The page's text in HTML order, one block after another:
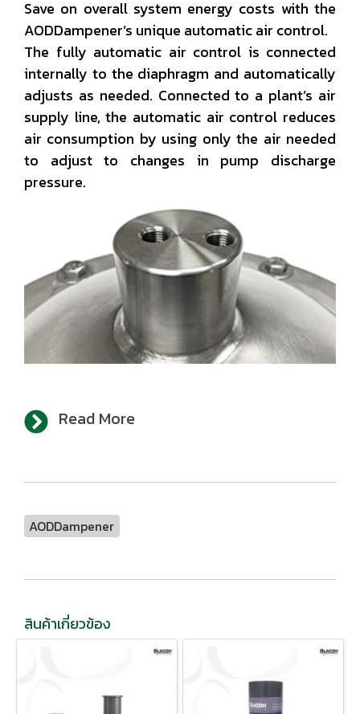
Save on overall system energy costs with the
AODDampener’s unique automatic air control.
The fully automatic air control is connected
internally to the diaphragm and automatically
adjusts as needed. Connected to a plant’s air
supply line, the automatic air control reduces
air consumption by using only the air needed
to adjust to changes in pump discharge
pressure.
Read More
AODDampener
สินค้าเกี่ยวข้อง